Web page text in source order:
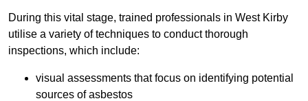
During this vital stage, trained professionals in West Kirby
utilise a variety of techniques to conduct thorough
inspections, which include:
visual assessments that focus on identifying potential
sources of asbestos